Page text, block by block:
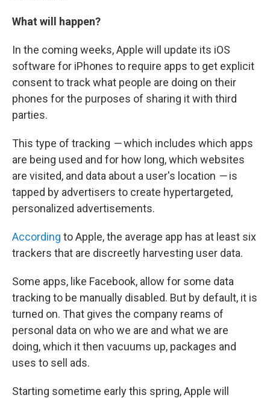
What will happen?
In the coming weeks, Apple will update its iOS
software for iPhones to require apps to get explicit
consent to track what people are doing on their
phones for the purposes of sharing it with third
parties.
This type of tracking —which includes which apps
are being used and for how long, which websites
are visited, and data about a user's location —is
tapped by advertisers to create hypertargeted,
personalized advertisements.
According to Apple, the average app has at least six
trackers that are discreetly harvesting user data.
Some apps, like Facebook, allow for some data
tracking to be manually disabled. But by default, it is
turned on. That gives the company reams of
personal data on who we are and what we are
doing, which it then vacuums up, packages and
uses to sell ads.
Starting sometime early this spring, Apple will